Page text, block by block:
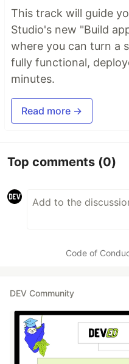
This track will guide
Studio's new "Build
where you can turn a
fully functional,
minutes.
Read more →
Top comments (0)
Code of
DEV Community